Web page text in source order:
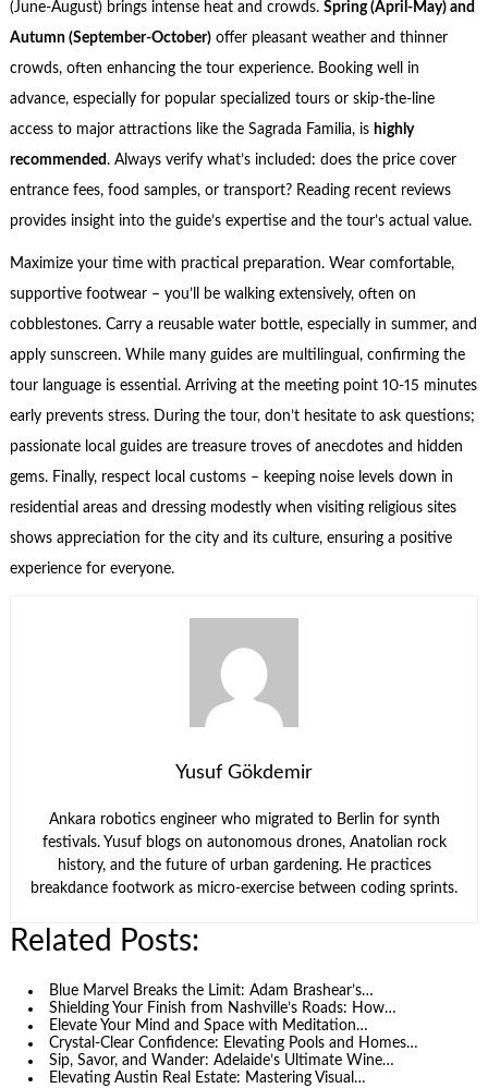
(June-August) brings intense heat and crowds. Spring (April-May) and
Autumn (September-October)offer pleasant weather and thinner
crowds, often enhancing the tour experience. Booking well in
advance, especially for popular specialized tours or skip-the-line
access to major attractions like the Sagrada Familia, is highly
recommended. Always verify what’s included: does the price cover
entrance fees, food samples, or transport? Reading recent reviews
provides insight into the guide’s expertise and the tour’s actual value.
Maximize your time with practical preparation. Wear comfortable,
supportive footwear – you’ll be walking extensively, often on
cobblestones. Carry a reusable water bottle, especially in summer, and
apply sunscreen. While many guides are multilingual, confirming the
tour language is essential. Arriving at the meeting point 10-15 minutes
early prevents stress. During the tour, don’t hesitate to ask questions;
passionate local guides are treasure troves of anecdotes and hidden
gems. Finally, respect local customs – keeping noise levels down in
residential areas and dressing modestly when visiting religious sites
shows appreciation for the city and its culture, ensuring a positive
experience for everyone.
Yusuf Gökdemir
Ankara robotics engineer who migrated to Berlin for synth
festivals. Yusuf blogs on autonomous drones, Anatolian rock
history, and the future of urban gardening. He practices
breakdance footwork as micro-exercise between coding sprints.
Related Posts:
Blue Marvel Breaks the Limit: Adam Brashear’s…
Shielding Your Finish from Nashville’s Roads: How…
Elevate Your Mind and Space with Meditation…
Crystal-Clear Confidence: Elevating Pools and Homes…
Sip, Savor, and Wander: Adelaide’s Ultimate Wine…
Elevating Austin Real Estate: Mastering Visual…